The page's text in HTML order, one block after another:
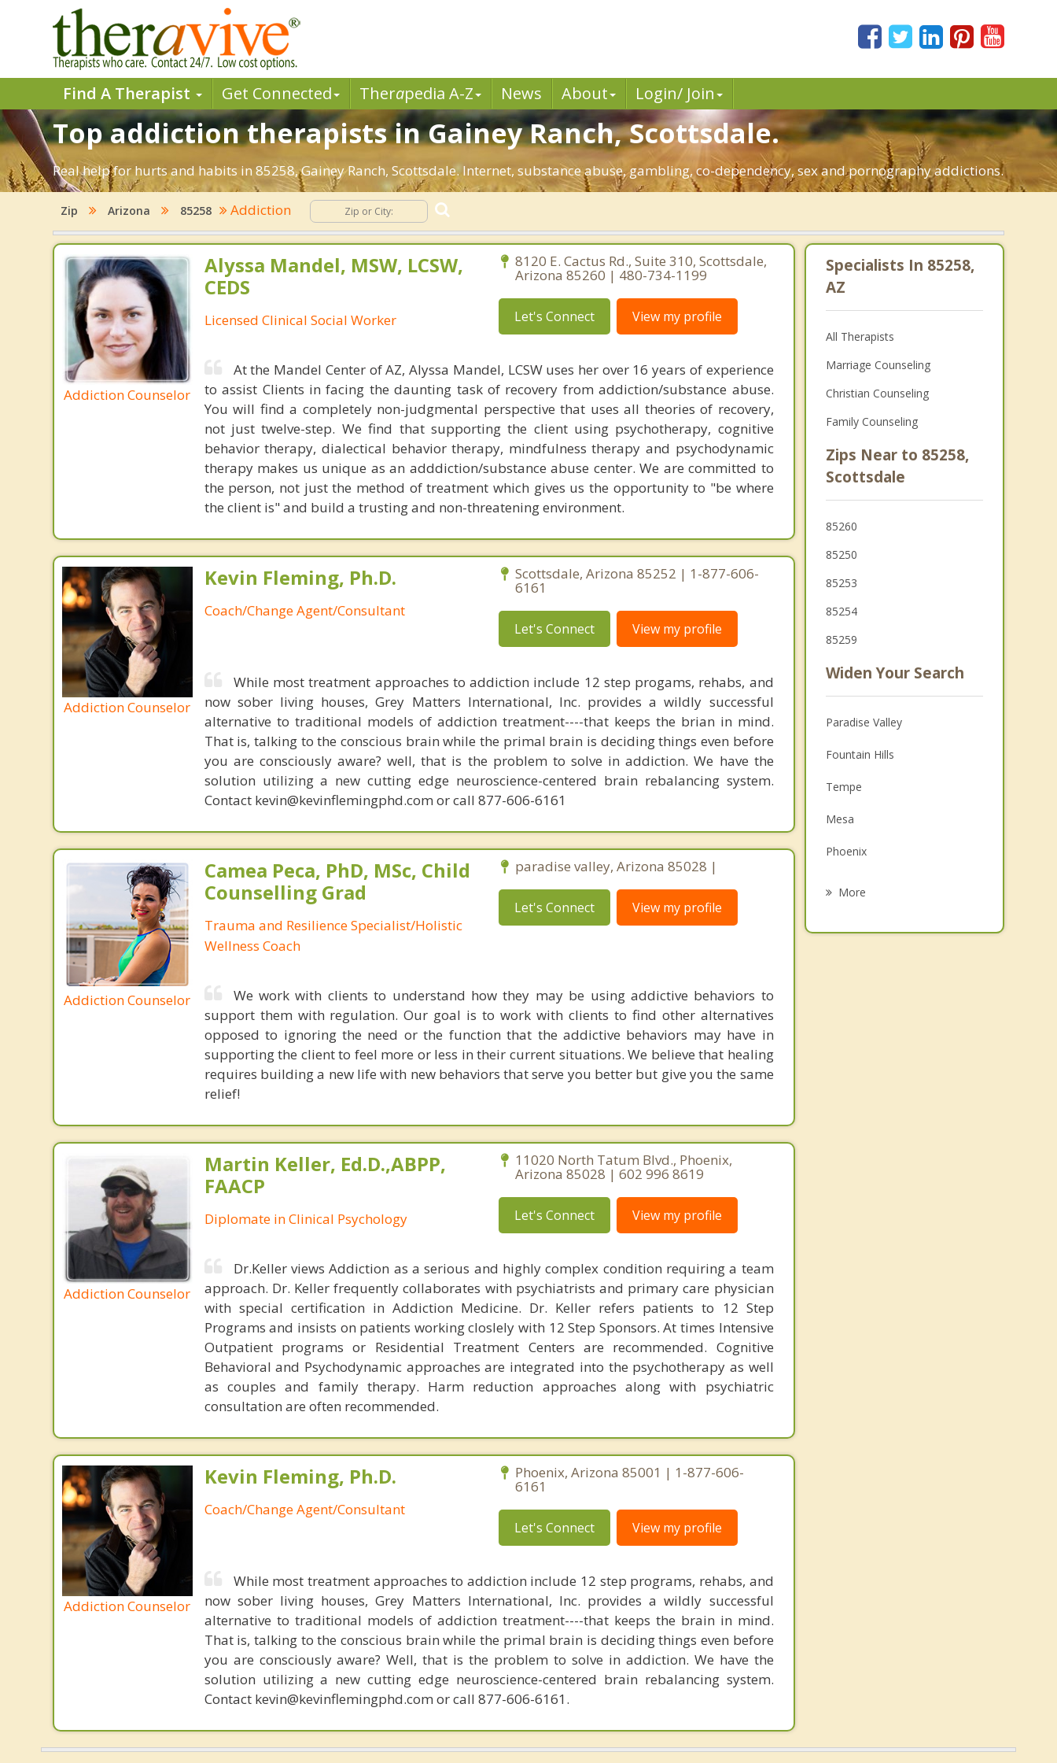
Find A Therapist Get Connected Therapedia A-Z News About Login/ Join
Top addiction therapists in Gainey Ranch, Scottsdale.
Real help for hurts and habits in 85258, Gainey Ranch, Scottsdale. Internet, substance abuse, gambling, co-dependency, sex and pornography addictions.
Zip Arizona 85258 Addiction
Addiction Counselor
Alyssa Mandel, MSW, LCSW,
CEDS
Licensed Clinical Social Worker
8120 E. Cactus Rd., Suite 310, Scottsdale,
Arizona 85260 | 480-734-1199
Let's Connect View my profile
At the Mandel Center of AZ, Alyssa Mandel, LCSW uses her over 16 years of experience
to assist Clients in facing the daunting task of recovery from addiction/substance abuse.
You will find a completely non-judgmental perspective that uses all theories of recovery,
not just twelve-step. We find that supporting the client using psychotherapy, cognitive
behavior therapy, dialectical behavior therapy, mindfulness therapy and psychodynamic
therapy makes us unique as an adddiction/substance abuse center. We are committed to
the person, not just the method of treatment which gives us the opportunity to "be where
the client is" and build a trusting and non-threatening environment.
Addiction Counselor
Kevin Fleming, Ph.D.
Coach/Change Agent/Consultant
Scottsdale, Arizona 85252 | 1-877-606-
6161
Let's Connect View my profile
While most treatment approaches to addiction include 12 step progams, rehabs, and
now sober living houses, Grey Matters International, Inc. provides a wildly successful
alternative to traditional models of addiction treatment----that keeps the brian in mind.
That is, talking to the conscious brain while the primal brain is deciding things even before
you are consciously aware? well, that is the problem to solve in addiction. We have the
solution utilizing a new cutting edge neuroscience-centered brain rebalancing system.
Contact kevin@kevinflemingphd.com or call 877-606-6161
Addiction Counselor
Camea Peca, PhD, MSc, Child
Counselling Grad
Trauma and Resilience Specialist/Holistic
Wellness Coach
paradise valley, Arizona 85028 |
Let's Connect View my profile
We work with clients to understand how they may be using addictive behaviors to
support them with regulation. Our goal is to work with clients to find other alternatives
opposed to ignoring the need or the function that the addictive behaviors may have in
supporting the client to feel more or less in their current situations. We believe that healing
requires building a new life with new behaviors that serve you better but give you the same
relief!
Addiction Counselor
Martin Keller, Ed.D.,ABPP,
FAACP
Diplomate in Clinical Psychology
11020 North Tatum Blvd., Phoenix,
Arizona 85028 | 602 996 8619
Let's Connect View my profile
Dr.Keller views Addiction as a serious and highly complex condition requiring a team
approach. Dr. Keller frequently collaborates with psychiatrists and primary care physician
with special certification in Addiction Medicine. Dr. Keller refers patients to 12 Step
Programs and insists on patients working closlely with 12 Step Sponsors. At times Intensive
Outpatient programs or Residential Treatment Centers are recommended. Cognitive
Behavioral and Psychodynamic approaches are integrated into the psychotherapy as well
as couples and family therapy. Harm reduction approaches along with psychiatric
consultation are often recommended.
Addiction Counselor
Kevin Fleming, Ph.D.
Coach/Change Agent/Consultant
Phoenix, Arizona 85001 | 1-877-606-
6161
Let's Connect View my profile
While most treatment approaches to addiction include 12 step programs, rehabs, and
now sober living houses, Grey Matters International, Inc. provides a wildly successful
alternative to traditional models of addiction treatment----that keeps the brain in mind.
That is, talking to the conscious brain while the primal brain is deciding things even before
you are consciously aware? Well, that is the problem to solve in addiction. We have the
solution utilizing a new cutting edge neuroscience-centered brain rebalancing system.
Contact kevin@kevinflemingphd.com or call 877-606-6161.
Specialists In 85258,
AZ
All Therapists
Marriage Counseling
Christian Counseling
Family Counseling
Zips Near to 85258,
Scottsdale
85260
85250
85253
85254
85259
Widen Your Search
Paradise Valley
Fountain Hills
Tempe
Mesa
Phoenix
More